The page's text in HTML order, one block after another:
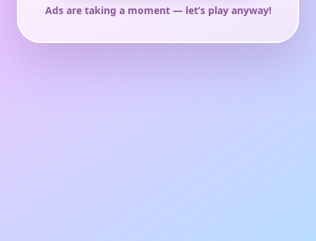
Ads are taking a moment — let’s play anyway!